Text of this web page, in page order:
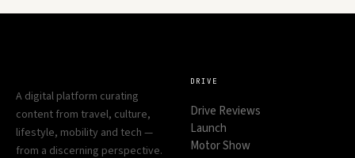
A digital platform curating
content from travel, culture,
lifestyle, mobility and tech —
from a discerning perspective.
DRIVE
Drive Reviews
Launch
Motor Show